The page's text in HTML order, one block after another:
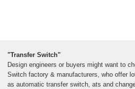
"Transfer Switch"
Design engineers or buyers might want to
Switch factory & manufacturers, who offer
as automatic transfer switch, ats and